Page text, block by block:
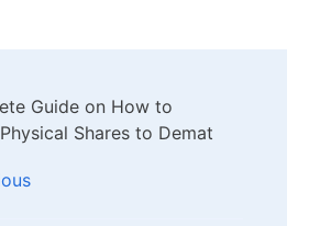
Guide on How to
Shares to Demat